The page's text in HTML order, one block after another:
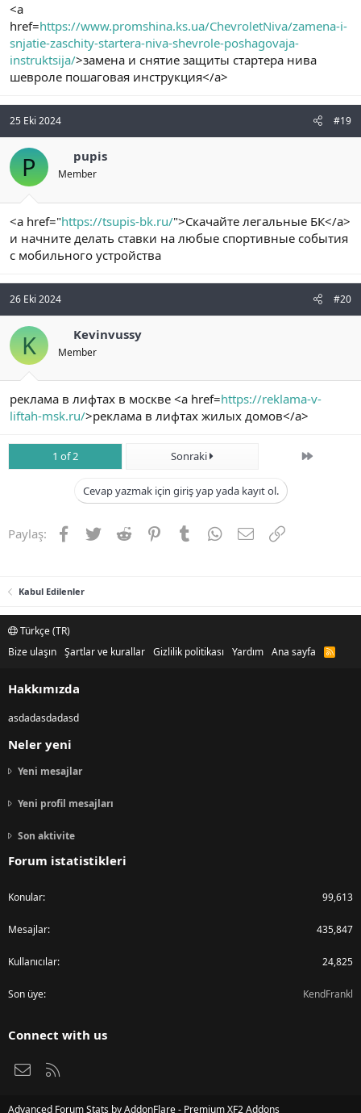
<a
href=https://www.promshina.ks.ua/ChevroletNiva/zamena-i-
snjatie-zaschity-startera-niva-shevrole-poshagovaja-
instruktsija/>замена и снятие защиты стартера нива
шевроле пошаговая инструкция</a>
25 Eki 2024 #19
P pupis
Member
<a href="https://tsupis-bk.ru/">Скачайте легальные БК</a>
и начните делать ставки на любые спортивные события
с мобильного устройства
26 Eki 2024 #20
K Kevinvussy
Member
реклама в лифтах в москве <a href=https://reklama-v-
liftah-msk.ru/>реклама в лифтах жилых домов</a>
1 of 2 Sonraki Son
Cevap yazmak için giriş yap yada kayıt ol.
Paylaş: Facebook
TwitterReddit PinterestTumblrWhatsApp
E-postaLink
Kabul Edilenler
Türkçe (TR)
Bize ulaşın Şartlar ve kurallar Gizlilik politikası Yardım Ana sayfa
R
Hakkımızda
asdadasdadasd
Neler yeni
Yeni mesajlar
Yeni profil mesajları
Son aktivite
Forum istatistikleri
Konular 99,613
Mesajlar 435,847
Kullanıcılar 24,825
Son üye KendFrankl
Connect with us
Bize ulaşın
Advanced Forum Stats byAddonFlare - Premium XF2 Addons